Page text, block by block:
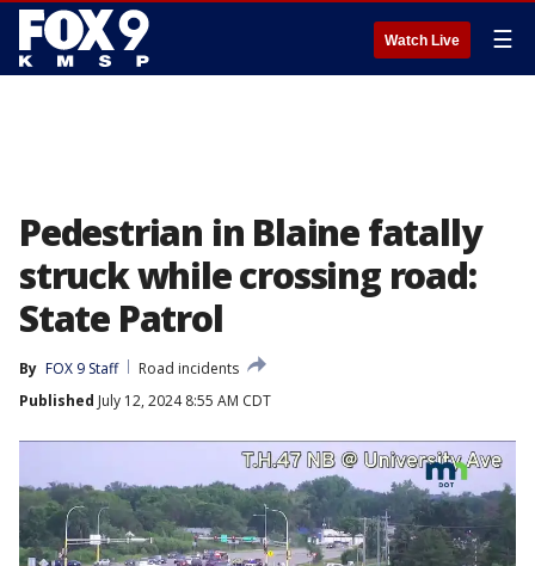
Watch Live ☰
Pedestrian in Blaine fatally
struck while crossing road:
State Patrol
By FOX 9 Staff
Road incidents
Published July 12, 2024 8:55 AM CDT